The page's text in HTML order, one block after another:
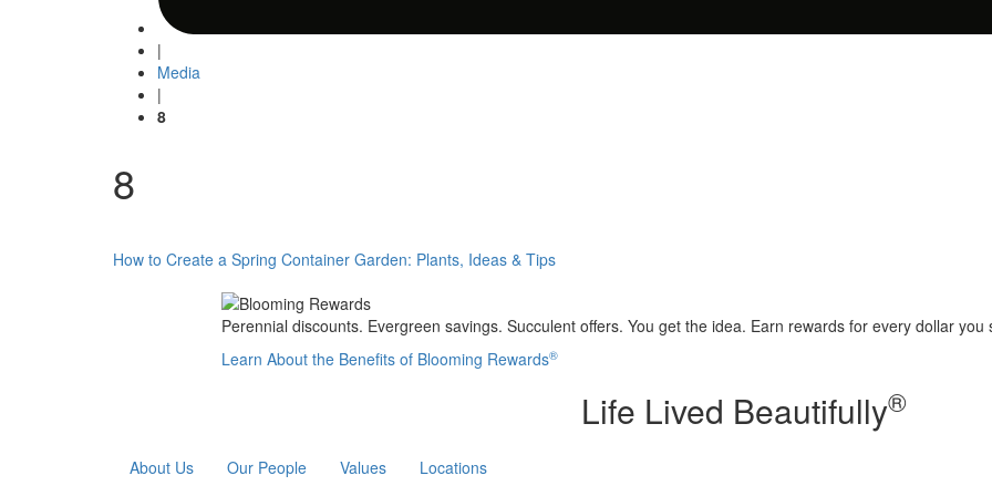
|
Media
|
8
8
Post
navigation
How to Create a Spring Container Garden: Plants, Ideas & Tips
Perennial discounts. Evergreen savings. Succulent offers. You get the idea. Earn rewards for every dollar you
Learn About the Benefits of Blooming Rewards®
Life Lived Beautifully®
About Us Our People Values Locations